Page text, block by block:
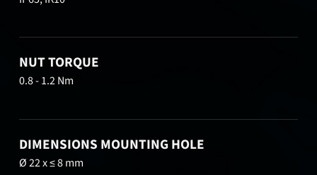
NUT TORQUE
0.8 - 1.2 Nm
DIMENSIONS MOUNTING HOLE
Ø 22 x ≤ 8 mm